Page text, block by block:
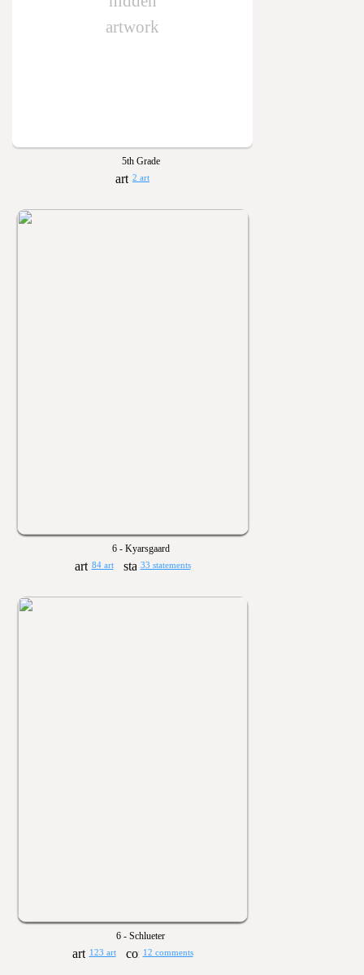
artwork
5th Grade
2 art
6 - Kyarsgaard
84 art 33 statements
6 - Schlueter
123 art 12 comments